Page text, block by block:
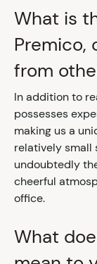
What is
Premico,
from
In addition to
possesses
making us a
relatively small
undoubtedly
cheerful
office.
What